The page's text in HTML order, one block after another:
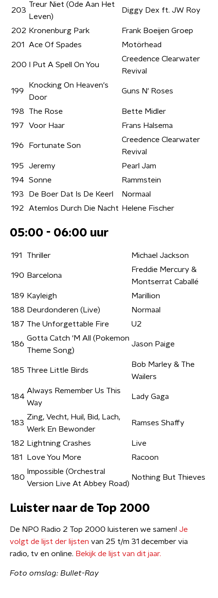
203
Treur Niet (Ode Aan Het
Leven)
Diggy Dex ft. JW Roy
202 Kronenburg Park
Frank Boeijen Groep
201
Ace Of Spades Motörhead
200 I Put A Spell On You
Creedence Clearwater
Revival
199
Knocking On Heaven's
Door
Guns N' Roses
198 The Rose
Bette Midler
197
Voor Haar Frans Halsema
196 Fortunate Son
Creedence Clearwater
Revival
195
Jeremy
Pearl Jam
194
Sonne
Rammstein
193
De Boer Dat Is De Keerl
Normaal
192
Atemlos Durch Die Nacht Helene Fischer
05:00 - 06:00 uur
191 Thriller Michael Jackson
190 Barcelona
Freddie Mercury &
Montserrat Caballé
189 Kayleigh
Marillion
188 Deurdonderen (Live)
Normaal
187 The Unforgettable Fire U2
186
Gotta Catch 'M All (Pokemon
Theme Song)
Jason Paige
185 Three Little Birds
Bob Marley & The
Wailers
184
Always Remember Us This
Way
Lady Gaga
183
Zing, Vecht, Huil, Bid, Lach,
Werk En Bewonder
Ramses Shaffy
182 Lightning Crashes
Live
181
Love You More Racoon
180
Impossible (Orchestral
Version Live At Abbey Road)
Nothing But Thieves
Luister naar de Top 2000
De NPO Radio 2 Top 2000 luisteren we samen! Je
volgt de lijst der lijsten van 25 t/m 31 december via
radio, tv en online. Bekijk de lijst van dit jaar.
Foto omslag: Bullet-Ray